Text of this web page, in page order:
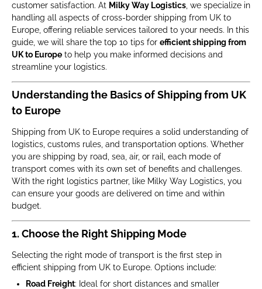
customer satisfaction. At Milky Way Logistics , we specialize in
handling all aspects of cross-border shipping from UK to
Europe, offering reliable services tailored to your needs. In this
guide, we will share the top 10 tips for efficient shipping from
UK to Europe to help you make informed decisions and
streamline your logistics.
Understanding the Basics of Shipping from UK
to Europe
Shipping from UK to Europe requires a solid understanding of
logistics, customs rules, and transportation options. Whether
you are shipping by road, sea, air, or rail, each mode of
transport comes with its own set of benefits and challenges.
With the right logistics partner, like Milky Way Logistics, you
can ensure your goods are delivered on time and within
budget.
1. Choose the Right Shipping Mode
Selecting the right mode of transport is the first step in
efficient shipping from UK to Europe. Options include:
Road Freight: Ideal for short distances and smaller